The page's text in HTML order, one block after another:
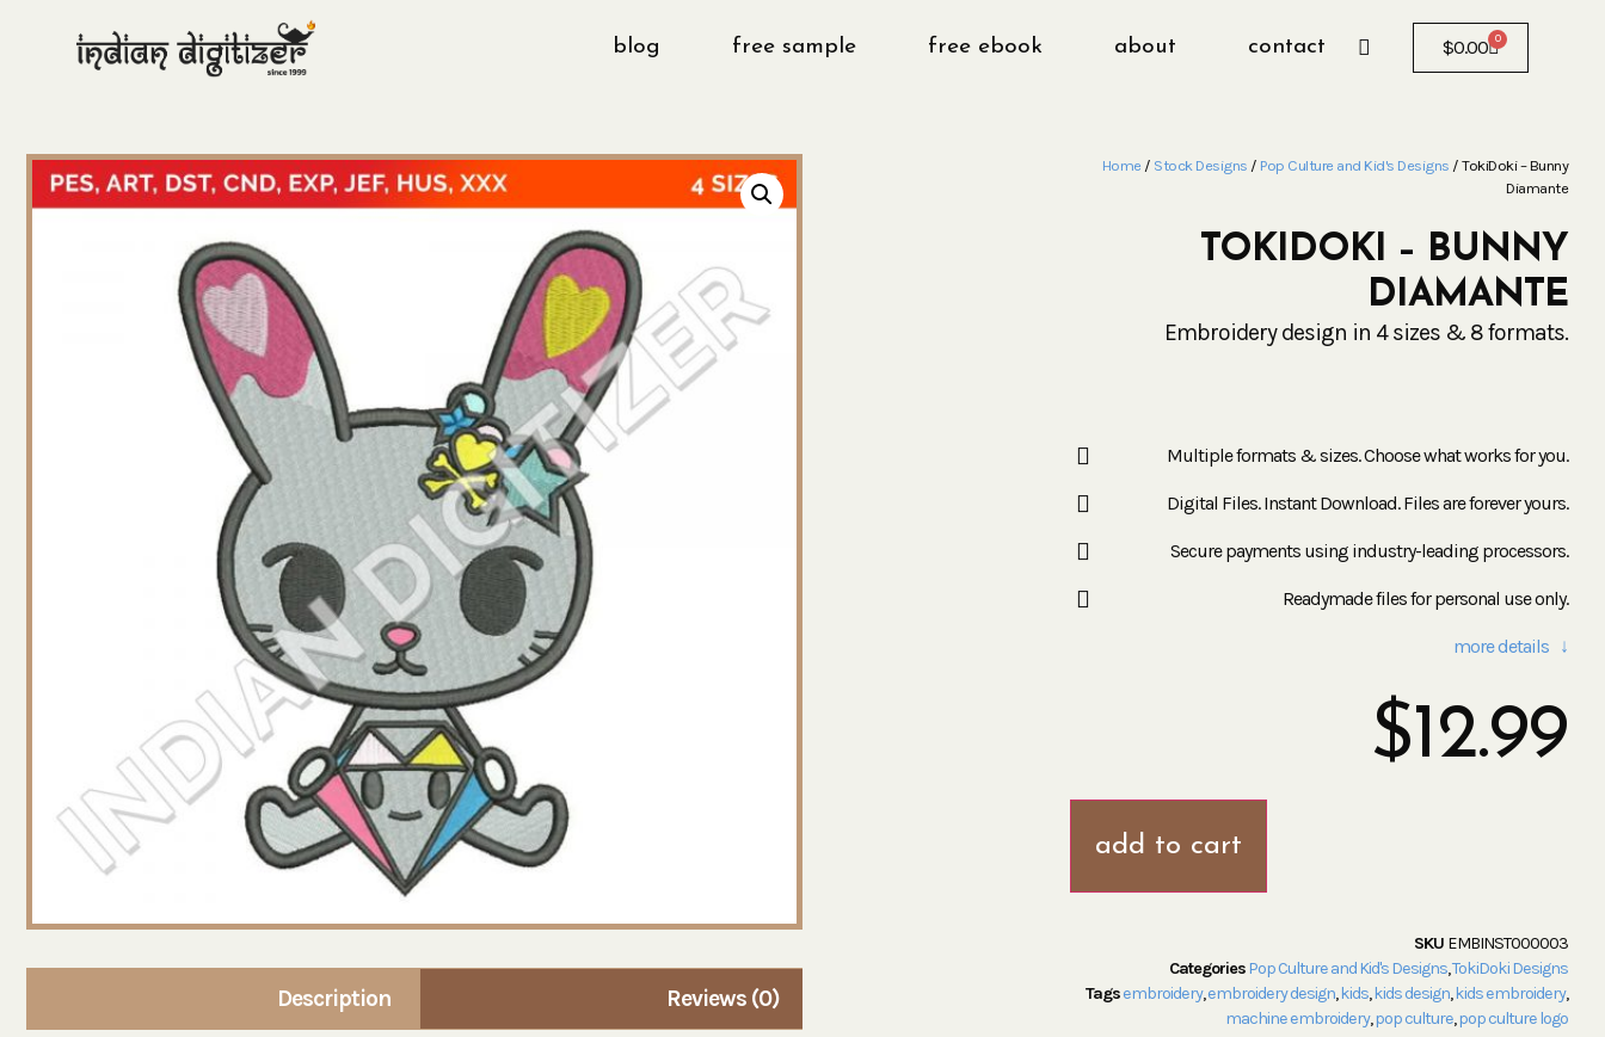
blog free sample free ebook about contact $0.00 0
Description Reviews (0)
Home / Stock Designs / Pop Culture and Kid's Designs / TokiDoki – Bunny
Diamante
TOKIDOKI – BUNNY
DIAMANTE
Embroidery design in 4 sizes & 8 formats.
Multiple formats & sizes. Choose what works for you.
Digital Files. Instant Download. Files are forever yours.
Secure payments using industry-leading processors.
Readymade files for personal use only.
more details ↓
$12.99
add to cart
SKU EMBINST000003
CategoriesPop Culture and Kid's Designs,TokiDoki Designs
Tagsembroidery,embroidery design,kids,kids design,kids embroidery,
machine embroidery,pop culture,pop culture logo